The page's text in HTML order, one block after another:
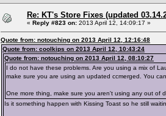
Re: KT's Store Fixes (updated
« Reply #823 on: 2013 April 12, 14:09:17 »
Quote from: notouching on 2013 April 12, 12:16:48
Quote from: coolkips on 2013 April 12, 10:43:24
Quote from: notouching on 2013 April 12, 08:10:27
I do not have these problems. Are you using a mix of
make sure you are using an updated ccmerged. You
One more thing, make sure you aren't using any out of
Is it something happen with Kissing Toast so he still